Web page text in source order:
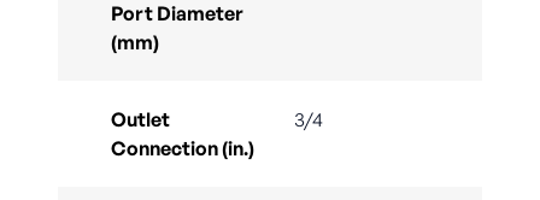
Port Diameter
(mm)
Outlet
Connection (in.)
3/4